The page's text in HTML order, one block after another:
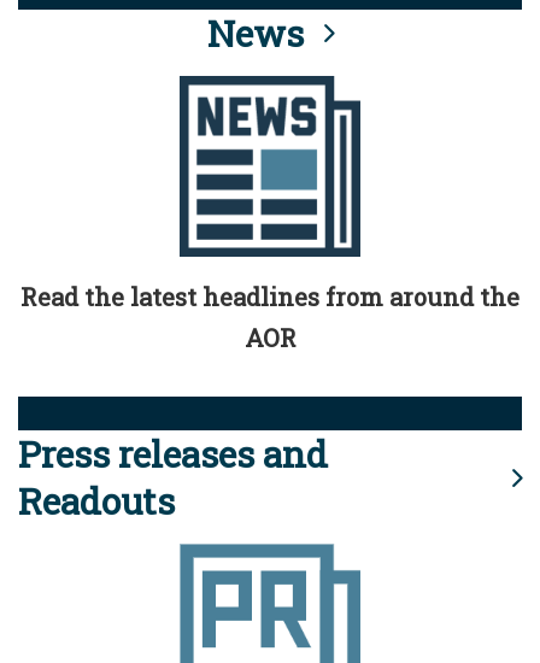
connected to the .mil website. Share sensitive
information only on official, secure websites.
News
Read the latest headlines from around the
AOR
Press releases and
Readouts